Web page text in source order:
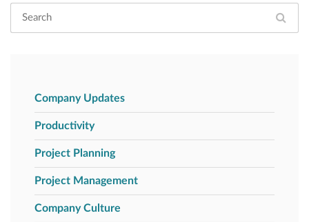
Company Updates
Productivity
Project Planning
Project Management
Company Culture